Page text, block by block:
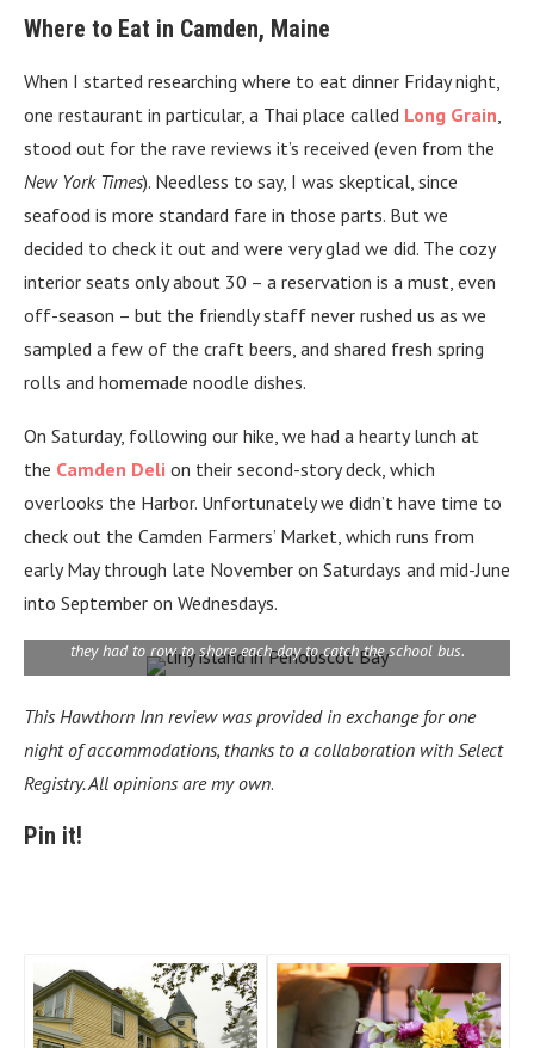
Where to Eat in Camden, Maine
When I started researching where to eat dinner Friday night,
one restaurant in particular, a Thai place called Long Grain
stood out for the rave reviews it’s received (even from the
New York Times). Needless to say, I was skeptical, since
seafood is more standard fare in those parts. But we
decided to check it out and were very glad we did. The cozy
interior seats only about 30 – a reservation is a must, even
off-season – but the friendly staff never rushed us as we
sampled a few of the craft beers, and shared fresh spring
rolls and homemade noodle dishes.
On Saturday, following our hike, we had a hearty lunch at
the Camden Deli on their second-story deck, which
overlooks the Harbor. Unfortunately we didn’t have time to
check out the Camden Farmers’ Market, which runs from
early May through late November on Saturdays and mid-June
into September on Wednesdays.
This home on a tiny island in Penobscot Bay is still inhabited by a
they had to row to shore each day to catch the school bus.
This Hawthorn Inn reviewwas provided in exchange for one
night of accommodations, thanks to a collaboration with Select
Registry. All opinions are my own.
Pin it!